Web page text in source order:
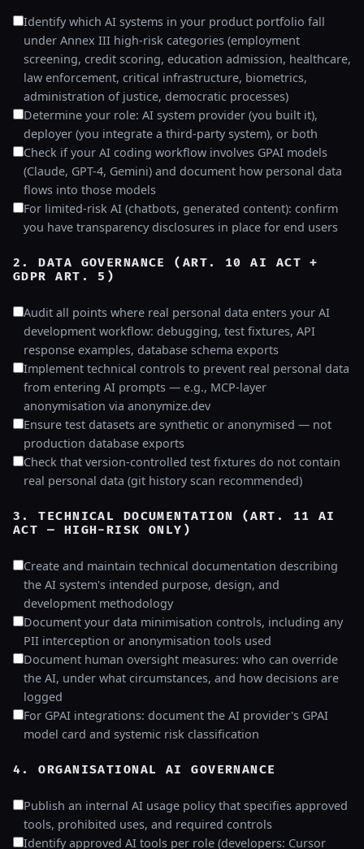
Identify which AI systems in your product portfolio fall
under Annex III high-risk categories (employment
screening, credit scoring, education admission, healthcare,
law enforcement, critical infrastructure, biometrics,
administration of justice, democratic processes)
Determine your role: AI system provider (you built it),
deployer (you integrate a third-party system), or both
Check if your AI coding workflow involves GPAI models
(Claude, GPT-4, Gemini) and document how personal data
flows into those models
For limited-risk AI (chatbots, generated content): confirm
you have transparency disclosures in place for end users
2. DATA GOVERNANCE (ART. 10 AI ACT +
GDPR ART. 5)
Audit all points where real personal data enters your AI
development workflow: debugging, test fixtures, API
response examples, database schema exports
Implement technical controls to prevent real personal data
from entering AI prompts — e.g., MCP-layer
anonymisation via anonymize.dev
Ensure test datasets are synthetic or anonymised — not
production database exports
Check that version-controlled test fixtures do not contain
real personal data (git history scan recommended)
3. TECHNICAL DOCUMENTATION (ART. 11 AI
ACT — HIGH-RISK ONLY)
Create and maintain technical documentation describing
the AI system's intended purpose, design, and
development methodology
Document your data minimisation controls, including any
PII interception or anonymisation tools used
Document human oversight measures: who can override
the AI, under what circumstances, and how decisions are
logged
For GPAI integrations: document the AI provider's GPAI
model card and systemic risk classification
4. ORGANISATIONAL AI GOVERNANCE
Publish an internal AI usage policy that specifies approved
tools, prohibited uses, and required controls
Identify approved AI tools per role (developers: Cursor